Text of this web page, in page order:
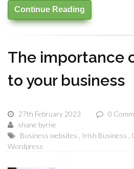
Continue Reading
The importance
to your business
27th February 2023 0
shane byrne
Business websites
Irish Business
Wordpress